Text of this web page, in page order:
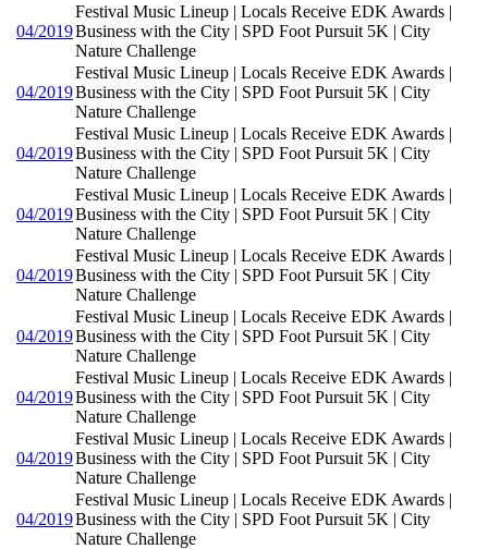
04/2019
Festival Music Lineup | Locals Receive EDK Awards |
Business with the City | SPD Foot Pursuit 5K | City
Nature Challenge
04/2019
Festival Music Lineup | Locals Receive EDK Awards |
Business with the City | SPD Foot Pursuit 5K | City
Nature Challenge
04/2019
Festival Music Lineup | Locals Receive EDK Awards |
Business with the City | SPD Foot Pursuit 5K | City
Nature Challenge
04/2019
Festival Music Lineup | Locals Receive EDK Awards |
Business with the City | SPD Foot Pursuit 5K | City
Nature Challenge
04/2019
Festival Music Lineup | Locals Receive EDK Awards |
Business with the City | SPD Foot Pursuit 5K | City
Nature Challenge
04/2019
Festival Music Lineup | Locals Receive EDK Awards |
Business with the City | SPD Foot Pursuit 5K | City
Nature Challenge
04/2019
Festival Music Lineup | Locals Receive EDK Awards |
Business with the City | SPD Foot Pursuit 5K | City
Nature Challenge
04/2019
Festival Music Lineup | Locals Receive EDK Awards |
Business with the City | SPD Foot Pursuit 5K | City
Nature Challenge
04/2019
Festival Music Lineup | Locals Receive EDK Awards |
Business with the City | SPD Foot Pursuit 5K | City
Nature Challenge